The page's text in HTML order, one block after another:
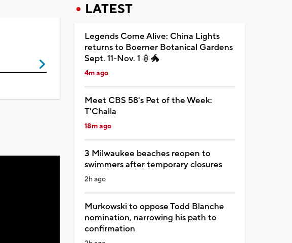
LATEST
Legends Come Alive: China Lights
returns to Boerner Botanical Gardens
Sept. 11-Nov. 1 🏮🐲
4m ago
Meet CBS 58's Pet of the Week:
T'Challa
18m ago
3 Milwaukee beaches reopen to
swimmers after temporary closures
2h ago
Murkowski to oppose Todd Blanche
nomination, narrowing his path to
confirmation